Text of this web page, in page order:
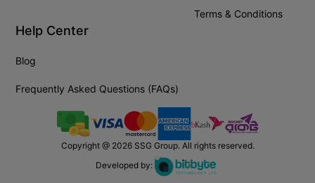
Terms & Conditions
Help Center
Blog
Frequently Asked Questions (FAQs)
Copyright @ 2026SSG Group. All rights reserved.
Developed by: